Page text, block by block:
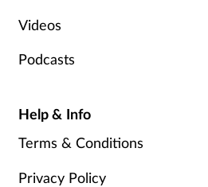
Pregnancy & baby
Prescribing
Property
Videos
Podcasts
Help & Info
Terms & Conditions
Privacy Policy